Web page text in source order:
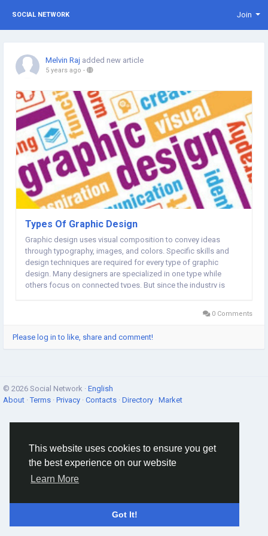
This website uses cookies to ensure you get
the best experience on our website
Learn More
Got It!
SOCIAL NETWORK Join
Melvin Raj added new article
5 years ago -
Types Of Graphic Design
Graphic design uses visual composition to convey ideas
through typography, images, and colors. Specific skills and
design techniques are required for every type of graphic
design. Many designers are specialized in one type while
others focus on connected types. But since the industry is
0 Comments
Please log in to like, share and comment!
© 2026 Social Network · English
About ·Terms · Privacy · Contacts · Directory · Market